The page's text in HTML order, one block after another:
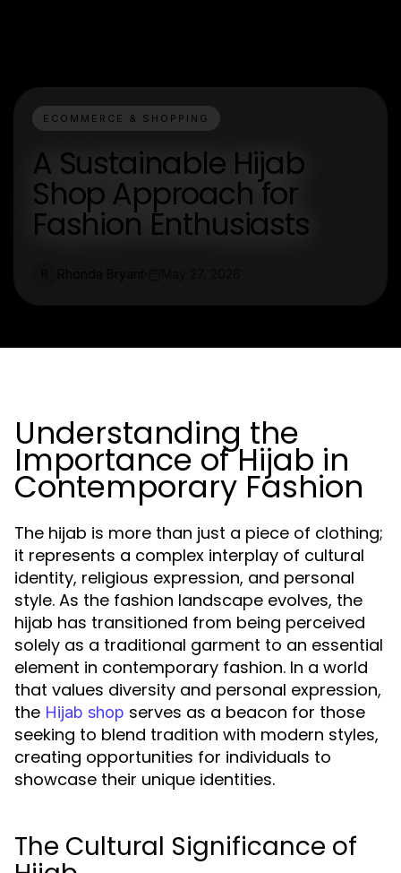
ECOMMERCE & SHOPPING
A Sustainable Hijab
Shop Approach for
Fashion Enthusiasts
Understanding the
Importance of Hijab in
Contemporary Fashion
The hijab is more than just a piece of clothing;
it represents a complex interplay of cultural
identity, religious expression, and personal
style. As the fashion landscape evolves, the
hijab has transitioned from being perceived
solely as a traditional garment to an essential
element in contemporary fashion. In a world
that values diversity and personal expression,
the Hijab shop serves as a beacon for those
seeking to blend tradition with modern styles,
creating opportunities for individuals to
showcase their unique identities.
The Cultural Significance of